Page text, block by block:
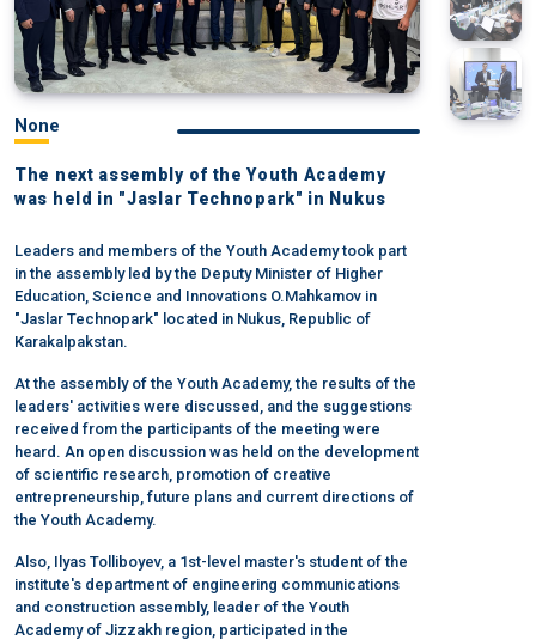
None
The next assembly of the Youth Academy
was held in "Jaslar Technopark" in Nukus
Leaders and members of the Youth Academy took part
in the assembly led by the Deputy Minister of Higher
Education, Science and Innovations O.Mahkamov in
"Jaslar Technopark" located in Nukus, Republic of
Karakalpakstan.
At the assembly of the Youth Academy, the results of the
leaders' activities were discussed, and the suggestions
received from the participants of the meeting were
heard. An open discussion was held on the development
of scientific research, promotion of creative
entrepreneurship, future plans and current directions of
the Youth Academy.
Also, Ilyas Tolliboyev, a 1st-level master's student of the
institute's department of engineering communications
and construction assembly, leader of the Youth
Academy of Jizzakh region, participated in the